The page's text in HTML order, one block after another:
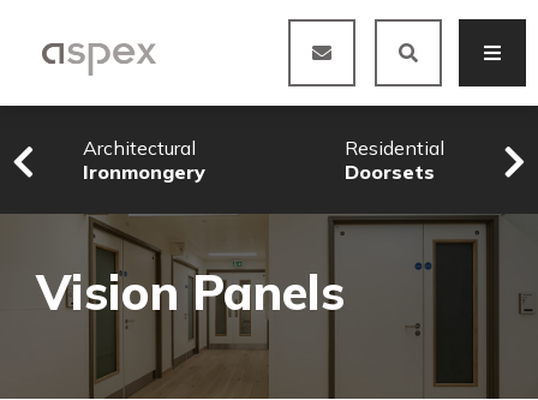
Architectural
Ironmongery
Residential
Doorsets
Vision Panels